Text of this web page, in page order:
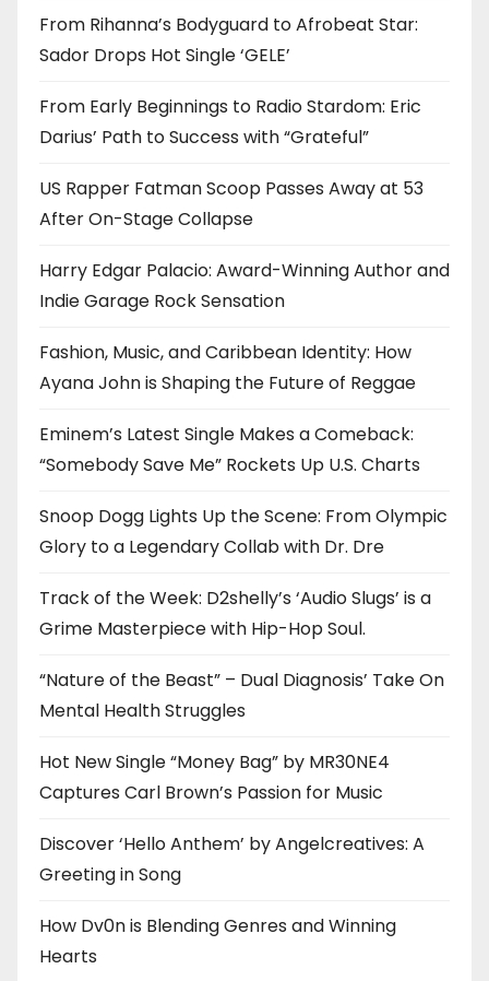
From Rihanna’s Bodyguard to Afrobeat Star:
Sador Drops Hot Single ‘GELE’
From Early Beginnings to Radio Stardom: Eric
Darius’ Path to Success with “Grateful”
US Rapper Fatman Scoop Passes Away at 53
After On-Stage Collapse
Harry Edgar Palacio: Award-Winning Author and
Indie Garage Rock Sensation
Fashion, Music, and Caribbean Identity: How
Ayana John is Shaping the Future of Reggae
Eminem’s Latest Single Makes a Comeback:
“Somebody Save Me” Rockets Up U.S. Charts
Snoop Dogg Lights Up the Scene: From Olympic
Glory to a Legendary Collab with Dr. Dre
Track of the Week: D2shelly’s ‘Audio Slugs’ is a
Grime Masterpiece with Hip-Hop Soul.
“Nature of the Beast” – Dual Diagnosis’ Take On
Mental Health Struggles
Hot New Single “Money Bag” by MR30NE4
Captures Carl Brown’s Passion for Music
Discover ‘Hello Anthem’ by Angelcreatives: A
Greeting in Song
How Dv0n is Blending Genres and Winning
Hearts